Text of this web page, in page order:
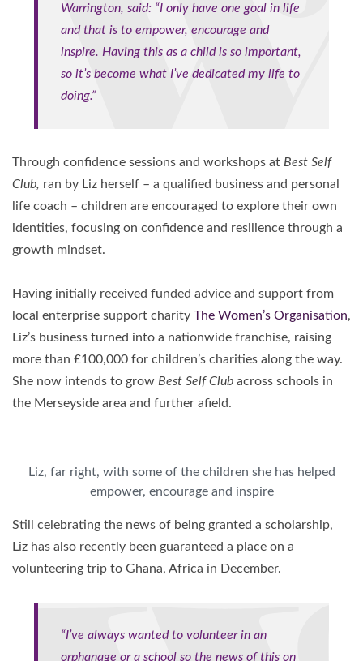
Warrington, said: “I only have one goal in life
and that is to empower, encourage and
inspire. Having this as a child is so important,
so it’s become what I’ve dedicated my life to
doing.”
Through confidence sessions and workshops at Best Self
Club, ran by Liz herself – a qualified business and personal
life coach – children are encouraged to explore their own
identities, focusing on confidence and resilience through a
growth mindset.
Having initially received funded advice and support from
local enterprise support charity The Women’s Organisation,
Liz’s business turned into a nationwide franchise, raising
more than £100,000 for children’s charities along the way.
She now intends to grow Best Self Club across schools in
the Merseyside area and further afield.
Liz, far right, with some of the children she has helped
empower, encourage and inspire
Still celebrating the news of being granted a scholarship,
Liz has also recently been guaranteed a place on a
volunteering trip to Ghana, Africa in December.
“I’ve always wanted to volunteer in an
orphanage or a school so the news of this on